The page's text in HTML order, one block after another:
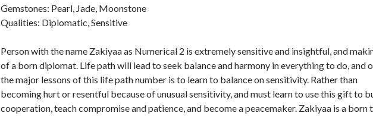
Gemstones: Pearl, Jade, Moonstone
Qualities: Diplomatic, Sensitive
Person with the name Zakiyaa as Numerical 2 is extremely sensitive and insightful, and
of a born diplomat. Life path will lead to seek balance and harmony in everything to do, and
the major lessons of this life path number is to learn to balance on sensitivity. Rather than
becoming hurt or resentful because of unusual sensitivity, and must learn to use this gift to
cooperation, teach compromise and patience, and become a peacemaker. Zakiyaa is a born